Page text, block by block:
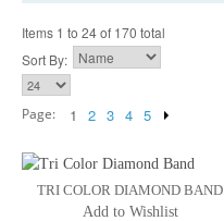
Items 1 to 24 of 170 total
Sort By:
Page: 1 2 3 4 5
TRI COLOR DIAMOND BAND
Add to Wishlist